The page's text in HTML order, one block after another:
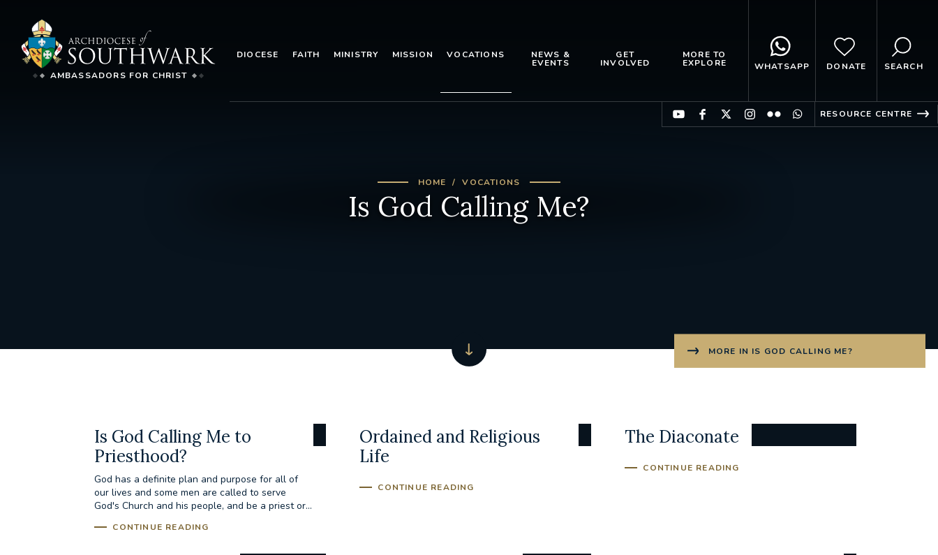
AMBASSADORS FOR CHRIST
DIOCESE FAITH MINISTRY MISSION VOCATIONS NEWS &
EVENTS
GET
INVOLVED
MORE TO
EXPLORE WHATSAPP DONATE SEARCH
RESOURCE CENTRE
HOME VOCATIONS
Is God Calling Me?
MORE IN IS GOD CALLING ME?
Is God Calling Me to
Priesthood?
God has a definite plan and purpose for all of
our lives and some men are called to serve
God's Church and his people, and be a priest or...
CONTINUE READING
Ordained and Religious
Life
CONTINUE READING
The Diaconate
CONTINUE READING